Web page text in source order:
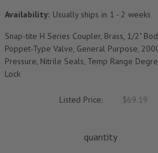
Availability: Usually ships in 1 - 2 weeks
Snap-tite H Series Coupler, Brass, 1/2"
Poppet-Type Valve, General Purpose,
Pressure, Nitrile Seals, Temp Range
Lock
Listed Price: $69.19
quantity